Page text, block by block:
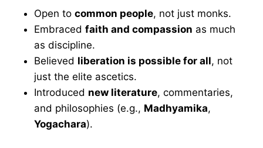
Open to common people, not just monks.
Embraced faith and compassion as much
as discipline.
Believed liberation is possible for all, not
just the elite ascetics.
Introduced new literature, commentaries,
and philosophies (e.g., Madhyamika,
Yogachara).